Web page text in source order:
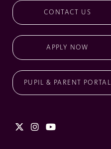
CONTACT US
APPLY NOW
PUPIL & PARENT PORTAL